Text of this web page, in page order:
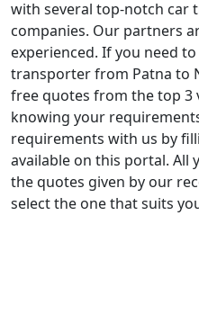
with several top-notch car
companies. Our partners
experienced. If you need
transporter from Patna to
free quotes from the top 3
knowing your
requirements with us by
available on this portal. All
the quotes given by our
select the one that suits